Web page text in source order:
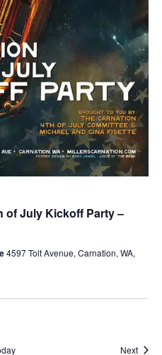
of July Kickoff Party –
4597 Tolt Avenue, Carnation, WA,
Next